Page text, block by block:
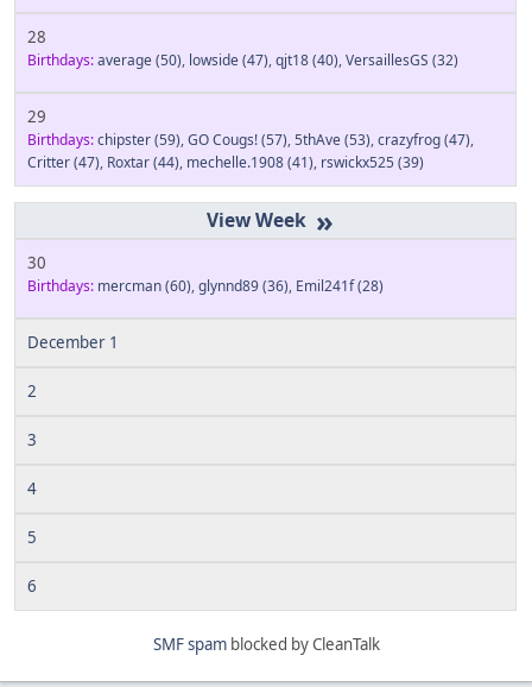
28
Birthdays:average(50), lowside(47),qjt18(40),VersaillesGS (32)
29
Birthdays:chipster(59),GO Cougs!(57),5thAve(53),crazyfrog(47),
Critter(47), Roxtar(44), mechelle.1908(41), rswickx525 (39)
»
30
Birthdays: mercman(60),glynnd89(36), Emil241f(28)
December 1
2
3
4
5
6
SMF spamblocked by CleanTalk